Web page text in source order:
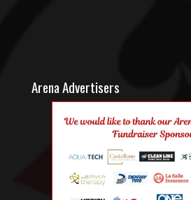
Arena Advertisers